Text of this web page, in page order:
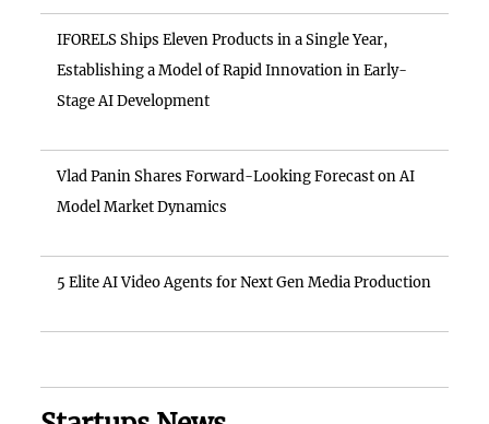
IFORELS Ships Eleven Products in a Single Year,
Establishing a Model of Rapid Innovation in Early-
Stage AI Development
Vlad Panin Shares Forward-Looking Forecast on AI
Model Market Dynamics
5 Elite AI Video Agents for Next Gen Media Production